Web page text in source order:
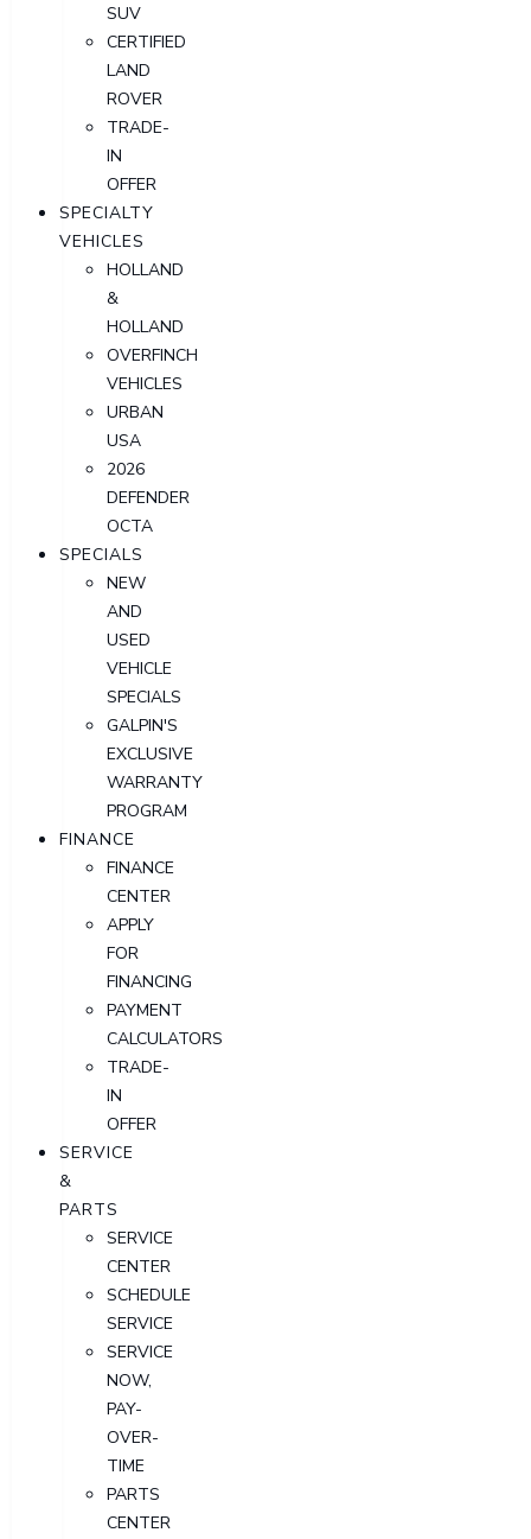
SUV
CERTIFIED
LAND
ROVER
TRADE-
IN
OFFER
SPECIALTY
VEHICLES
HOLLAND
&
HOLLAND
OVERFINCH
VEHICLES
URBAN
USA
2026
DEFENDER
OCTA
SPECIALS
NEW
AND
USED
VEHICLE
SPECIALS
GALPIN'S
EXCLUSIVE
WARRANTY
PROGRAM
FINANCE
FINANCE
CENTER
APPLY
FOR
FINANCING
PAYMENT
CALCULATORS
TRADE-
IN
OFFER
SERVICE
&
PARTS
SERVICE
CENTER
SCHEDULE
SERVICE
SERVICE
NOW,
PAY-
OVER-
TIME
PARTS
CENTER